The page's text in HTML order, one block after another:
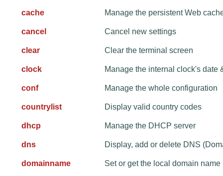
cache Manage the persistent Web
cancel Cancel new settings
clear Clear the terminal screen
clock Manage the internal clock's date
conf Manage the whole configuration
countrylist Display valid country codes
dhcp Manage the DHCP server
dns Display, add or delete DNS
domainname Set or get the local domain name